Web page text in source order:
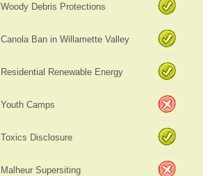
Woody Debris Protections
Canola Ban in Willamette Valley
Residential Renewable Energy
Youth Camps
Toxics Disclosure
Malheur Supersiting